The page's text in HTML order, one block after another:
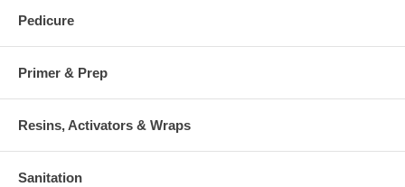
Pedicure
Primer & Prep
Resins, Activators & Wraps
Sanitation